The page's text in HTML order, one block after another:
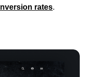
rates.